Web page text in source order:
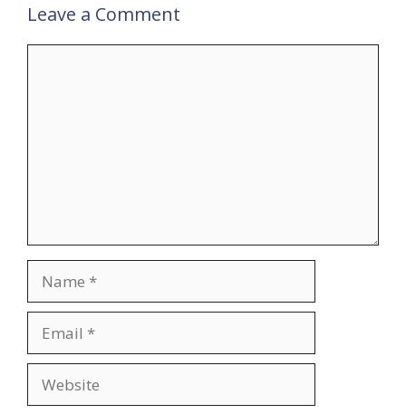
Leave a Comment